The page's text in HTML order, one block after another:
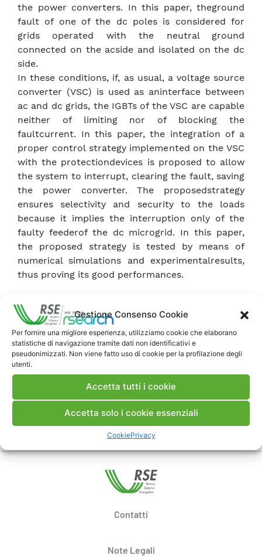
Gestione Consenso Cookie
Per fornire una migliore esperienza, utilizziamo cookie che elaborano
statistiche di navigazione tramite dati non identificativi e
pseudonimizzati. Non viene fatto uso di cookie per la profilazione degli
utenti.
Accetta tutti i cookie
Accetta solo i cookie essenziali
CookiePrivacy
the power converters. In this paper, theground
fault of one of the dc poles is considered for
grids operated with the neutral ground
connected on the acside and isolated on the dc
side.
In these conditions, if, as usual, a voltage source
converter (VSC) is used as aninterface between
ac and dc grids, the IGBTs of the VSC are capable
neither of limiting nor of blocking the
faultcurrent. In this paper, the integration of a
proper control strategy implemented on the VSC
with the protectiondevices is proposed to allow
the system to interrupt, clearing the fault, saving
the power converter. The proposedstrategy
ensures selectivity and security to the loads
because it implies the interruption only of the
faulty feederof the dc microgrid. In this paper,
the proposed strategy is tested by means of
numerical simulations and experimentalresults,
thus proving its good performances.
Scarica Articolo
Commenti
Pubblica un commento
Contatti
Note Legali